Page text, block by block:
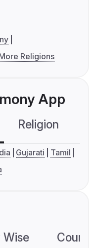
Religions
App
Religion
Gujarati
Tamil